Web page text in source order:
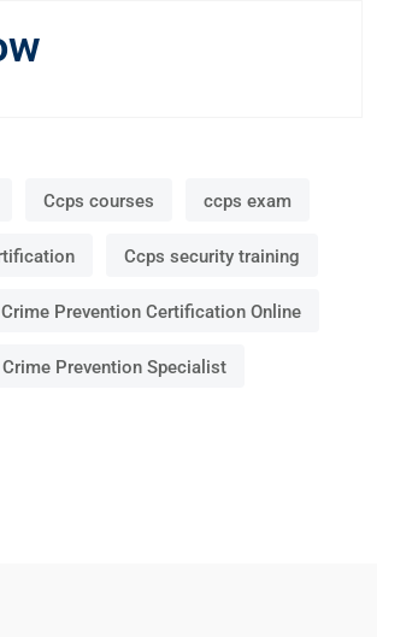
Ccps courses ccps exam
Ccps security training
Crime Prevention Certification Online
Crime Prevention Specialist